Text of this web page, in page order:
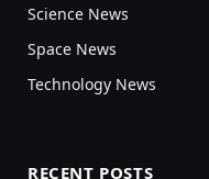
Science News
Space News
Technology News
RECENT POSTS